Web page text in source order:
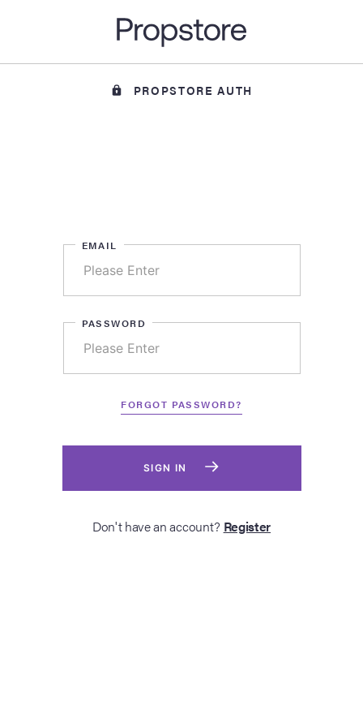
PROPSTORE AUTH
EMAIL
PASSWORD
FORGOT PASSWORD?
SIGN IN
Don't have an account? Register